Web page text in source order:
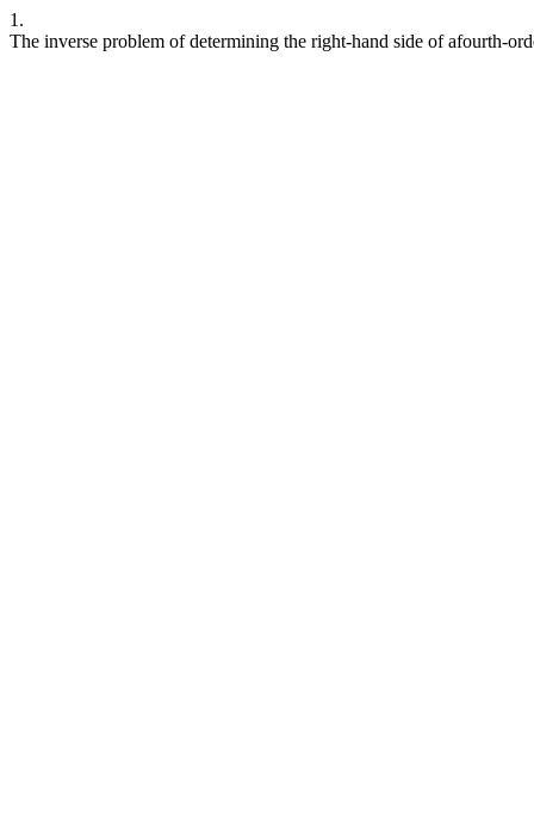
1.
The inverse problem of determining the right-hand side of afourth-